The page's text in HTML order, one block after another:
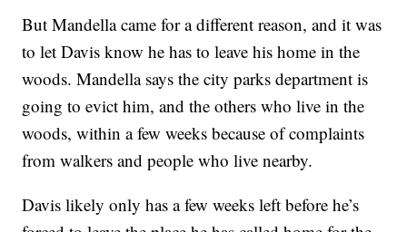
But Mandella came for a different reason, and it was
to let Davis know he has to leave his home in the
woods. Mandella says the city parks department is
going to evict him, and the others who live in the
woods, within a few weeks because of complaints
from walkers and people who live nearby.
Davis likely only has a few weeks left before he’s